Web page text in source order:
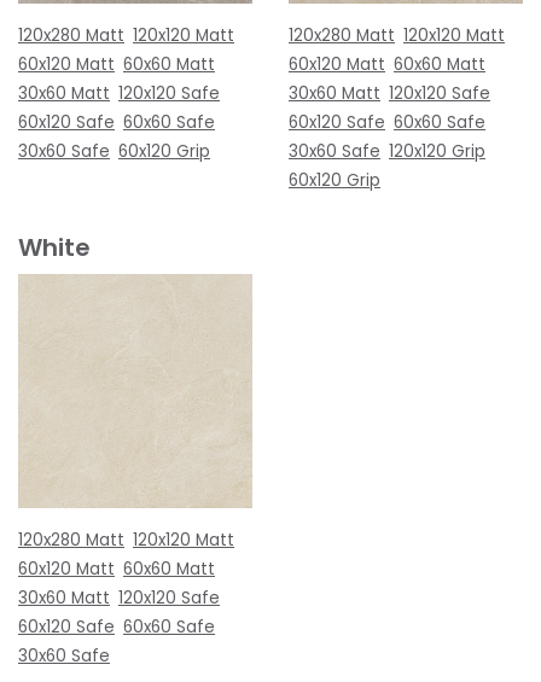
120x280 Matt 120x120 Matt
60x120 Matt 60x60 Matt
30x60 Matt 120x120 Safe
60x120 Safe 60x60 Safe
30x60 Safe 60x120 Grip
120x280 Matt 120x120 Matt
60x120 Matt 60x60 Matt
30x60 Matt 120x120 Safe
60x120 Safe 60x60 Safe
30x60 Safe 120x120 Grip
60x120 Grip
White
120x280 Matt 120x120 Matt
60x120 Matt 60x60 Matt
30x60 Matt 120x120 Safe
60x120 Safe 60x60 Safe
30x60 Safe